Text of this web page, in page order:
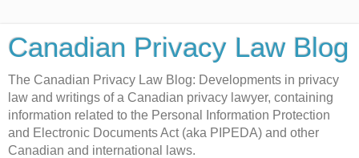
Canadian Privacy Law Blog
The Canadian Privacy Law Blog: Developments in privacy
law and writings of a Canadian privacy lawyer, containing
information related to the Personal Information Protection
and Electronic Documents Act (aka PIPEDA) and other
Canadian and international laws.